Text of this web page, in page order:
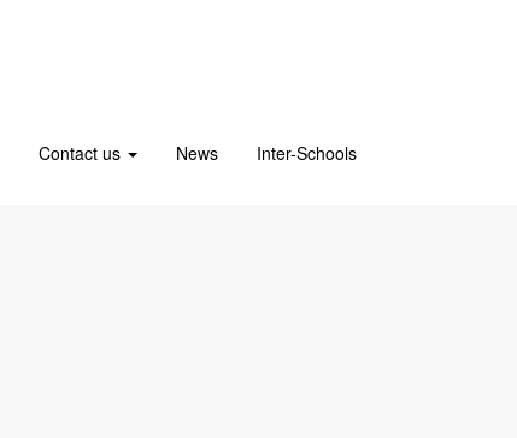
Contact us News Inter-Schools